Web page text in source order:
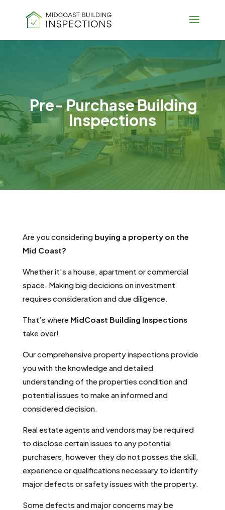
Pre- Purchase Building
Inspections
Are you considering buying a property on the
Mid Coast?
Whether it’s a house, apartment or commercial
space. Making big decicions on investment
requires consideration and due diligence.
That’s where MidCoast Building Inspections
take over!
Our comprehensive property inspections provide
you with the knowledge and detailed
understanding of the properties condition and
potential issues to make an informed and
considered decision.
Real estate agents and vendors may be required
to disclose certain issues to any potential
purchasers, however they do not posses the skill,
experience or qualifications necessary to identify
major defects or safety issues with the property.
Some defects and major concerns may be